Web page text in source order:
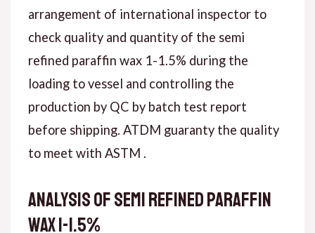
arrangement of international inspector to
check quality and quantity of the semi
refined paraffin wax 1-1.5% during the
loading to vessel and controlling the
production by QC by batch test report
before shipping. ATDM guaranty the quality
to meet with ASTM .
Analysis of semi refined paraffin
wax 1-1.5%